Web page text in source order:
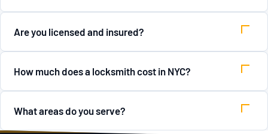
Are you licensed and insured?
How much does a locksmith cost in NYC?
What areas do you serve?